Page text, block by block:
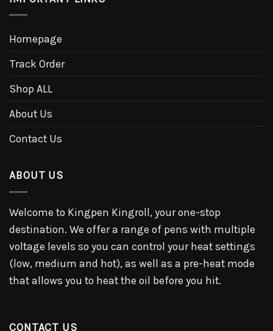
Homepage
Track Order
Shop ALL
About Us
Contact Us
ABOUT US
Welcome to Kingpen Kingroll, your one-stop
destination. We offer a range of pens with multiple
voltage levels so you can control your heat settings
(low, medium and hot), as well as a pre-heat mode
that allows you to heat the oil before you hit.
CONTACT US